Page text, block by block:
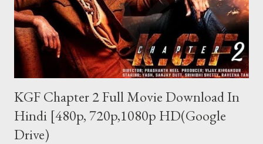
KGF Chapter 2 Full Movie Download In
Hindi [480p, 720p,1080p HD(Google
Drive)